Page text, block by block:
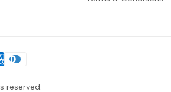
reserved.